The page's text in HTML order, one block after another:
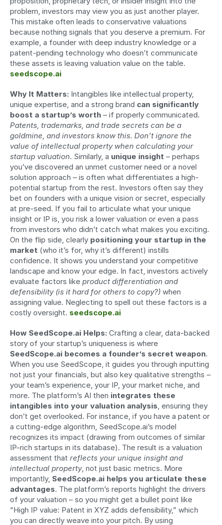
problem, investors may view you as just another player.
This mistake often leads to conservative valuations
because nothing signals that you deserve a premium. For
example, a founder with deep industry knowledge or a
patent-pending technology who doesn’t communicate
seedscope.ai
Why It Matters: Intangibles like intellectual property,
unique expertise, and a strong brand can significantly
boost a startup’s worth
Patents, trademarks, and trade secrets can be a
goldmine, and investors know this. Don’t ignore the
value of intellectual property when calculating your
startup valuation. Similarly, a unique insight – perhaps
you’ve discovered an unmet customer need or a novel
solution approach – is often what differentiates a high-
potential startup from the rest. Investors often say they
bet on founders with a unique vision or secret, especially
at pre-seed. If you fail to articulate what your unique
insight or IP is, you risk a lower valuation or even a pass
from investors who didn’t catch what makes you exciting.
On the flip side, clearly positioning your startup in the
market (who it’s for, why it’s different) instills
confidence. It shows you understand your competitive
landscape and know your edge. In fact, investors actively
evaluate factors like product differentiation and
defensibility (is it hard for others to copy?) when
assigning value. Neglecting to spell out these factors is a
costly oversight. seedscope.ai
How SeedScope.ai Helps: Crafting a clear, data-backed
SeedScope.ai becomes a founder’s secret weapon.
When you use SeedScope, it guides you through inputting
not just your financials, but also key qualitative strengths –
your team’s experience, your IP, your market niche, and
more. The platform’s AI then integrates these
intangibles into your valuation analysis, ensuring they
don’t get overlooked. For instance, if you have a patent or
a cutting-edge algorithm, SeedScope.ai’s model
recognizes its impact (drawing from outcomes of similar
IP-rich startups in its database). The result is a valuation
assessment that reflects your unique insight and
intellectual property, not just basic metrics. More
importantly, SeedScope.ai helps you articulate these
advantages. The platform’s reports highlight the drivers
of your valuation – so you might get a bullet point like
“High IP value: Patent in XYZ adds defensibility,” which
you can directly weave into your pitch. By using